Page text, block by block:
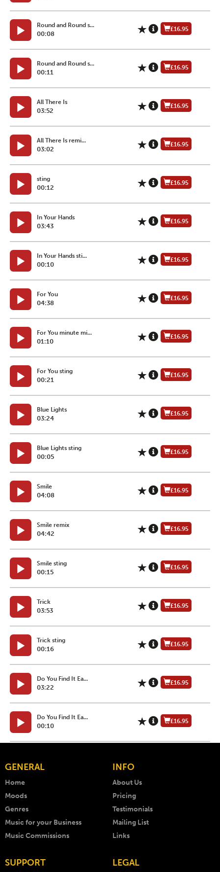
Round and Round s...
00:08
£16.95
Round and Round s...
00:11
£16.95
All There Is
03:52
£16.95
All There Is remi...
03:02
£16.95
sting
00:12
£16.95
In Your Hands
03:43
£16.95
In Your Hands sti...
00:10
£16.95
For You
04:38
£16.95
For You minute mi...
01:10
£16.95
For You sting
00:21
£16.95
Blue Lights
03:24
£16.95
Blue Lights sting
00:05
£16.95
Smile
04:08
£16.95
Smile remix
04:42
£16.95
Smile sting
00:15
£16.95
Trick
03:53
£16.95
Trick sting
00:16
£16.95
Do You Find It Ea...
03:22
£16.95
Do You Find It Ea...
00:10
£16.95
GENERAL
Home
Moods
Genres
Music for your Business
Music Commissions
INFO
About Us
Pricing
Testimonials
Mailing List
Links
SUPPORT LEGAL